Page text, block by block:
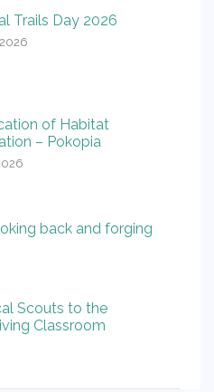
Trails Day 2026
of Habitat
– Pokopia
back and forging
Scouts to the
Classroom